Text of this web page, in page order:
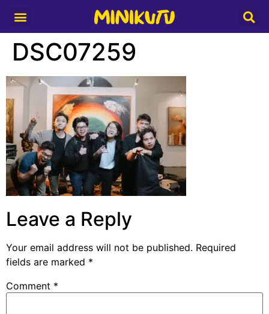
DSC07259
Leave a Reply
Your email address will not be published. Required
fields are marked *
Comment *